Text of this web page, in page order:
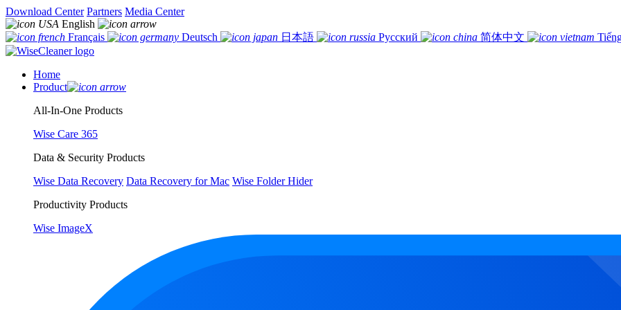
Download Center Partners Media Center
English
Français
Deutsch 日本語 Русский 简体中文
Home
Product
All-In-One Products
Wise Care 365
Data & Security Products
Wise Data Recovery Data Recovery for Mac Wise Folder Hider
Productivity Products
Wise ImageX